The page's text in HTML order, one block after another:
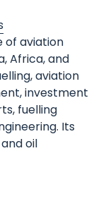
of aviation
Africa, and
aviation
investment
fuelling
Its
oil